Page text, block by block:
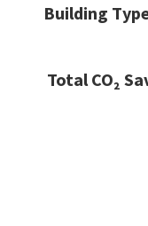
Building
Total CO₂